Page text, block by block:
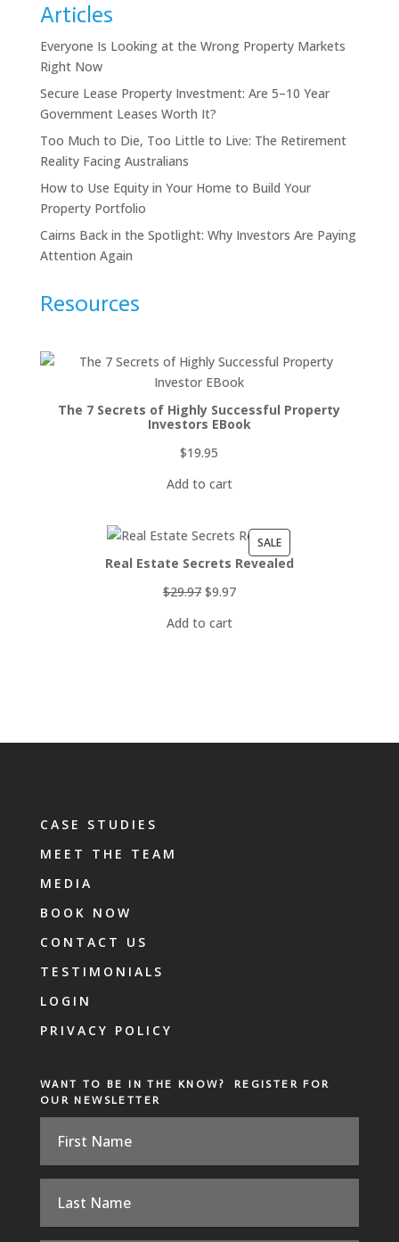
Articles
Everyone Is Looking at the Wrong Property Markets
Right Now
Secure Lease Property Investment: Are 5–10 Year
Government Leases Worth It?
Too Much to Die, Too Little to Live: The Retirement
Reality Facing Australians
How to Use Equity in Your Home to Build Your
Property Portfolio
Cairns Back in the Spotlight: Why Investors Are Paying
Attention Again
Resources
The 7 Secrets of Highly Successful Property
Investors EBook
$19.95
Add to cart
SALEPRODUCT
ON
Real Estate Secrets Revealed
$29.97 Original
was:
$9.97Current
Add to cart
CASE STUDIES
MEET THE TEAM
MEDIA
BOOK NOW
CONTACT US
TESTIMONIALS
LOGIN
PRIVACY POLICY
WANT TO BE IN THE KNOW? REGISTER FOR
OUR NEWSLETTER